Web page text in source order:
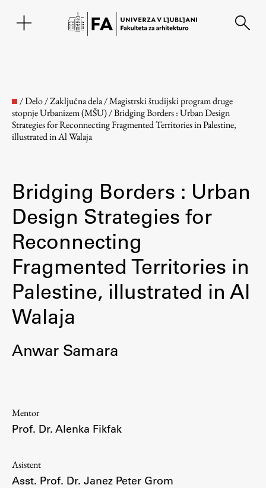
Fakulteta
Osebje
Organiziranost
Alumni
Knjižnica
Mednarodno sodelovanje
Kontakti
Intranet UL
/Delo/Zaključna dela/Magistrski študijski program druge
stopnje Urbanizem (MŠU)/Bridging Borders : Urban Design
Strategies for Reconnecting Fragmented Territories in Palestine,
illustrated in Al Walaja
Bridging Borders : Urban
Design Strategies for
Reconnecting
Fragmented Territories in
Palestine, illustrated in Al
Walaja
Anwar Samara
Mentor
Prof. Dr. Alenka Fikfak
Asistent
Asst. Prof. Dr. Janez Peter Grom